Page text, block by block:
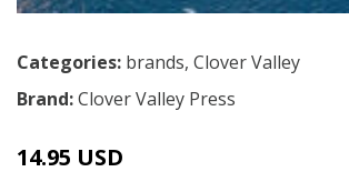
Categories: brands, Clover Valley
Brand:Clover Valley Press
14.95 USD